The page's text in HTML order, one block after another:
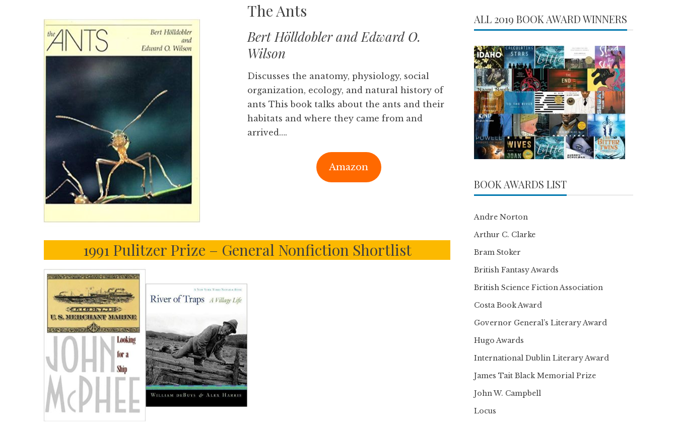
The Ants
Bert Hölldobler and Edward O.
Wilson
Discusses the anatomy, physiology, social
organization, ecology, and natural history of
ants This book talks about the ants and their
habitats and where they came from and
arrived….
Amazon
1991 Pulitzer Prize – General Nonfiction Shortlist
ALL 2019 BOOK AWARD WINNERS
BOOK AWARDS LIST
Andre Norton
Arthur C. Clarke
Bram Stoker
British Fantasy Awards
British Science Fiction Association
Costa Book Award
Governor General’s Literary Award
Hugo Awards
International Dublin Literary Award
James Tait Black Memorial Prize
John W. Campbell
Locus